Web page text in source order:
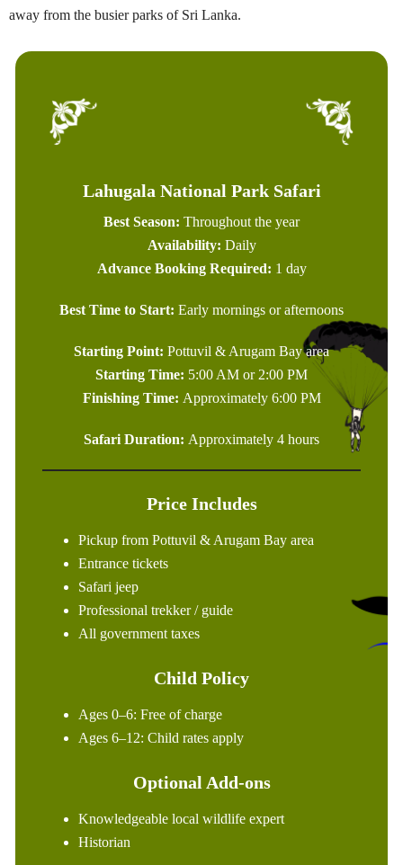
away from the busier parks of Sri Lanka.
Lahugala National Park Safari
Best Season: Throughout the year
Availability: Daily
Advance Booking Required: 1 day
Best Time to Start: Early mornings or afternoons
Starting Point: Pottuvil & Arugam Bay area
Starting Time: 5:00 AM or 2:00 PM
Finishing Time: Approximately 6:00 PM
Safari Duration: Approximately 4 hours
Price Includes
Pickup from Pottuvil & Arugam Bay area
Entrance tickets
Safari jeep
Professional trekker / guide
All government taxes
Child Policy
Ages 0–6: Free of charge
Ages 6–12: Child rates apply
Optional Add-ons
Knowledgeable local wildlife expert
Historian